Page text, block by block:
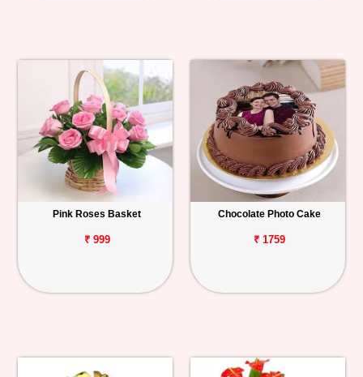
Pink Roses Basket
₹ 999
Chocolate Photo Cake
₹ 1759